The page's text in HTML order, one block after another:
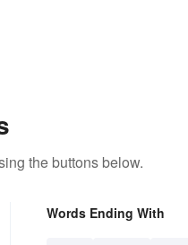
the buttons below.
Words Ending With